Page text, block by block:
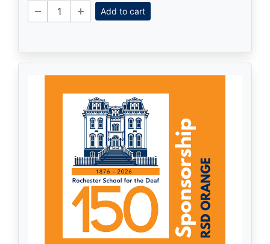
Add to cart